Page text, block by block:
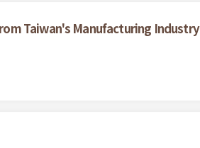
Taiwan's Manufacturing Industry